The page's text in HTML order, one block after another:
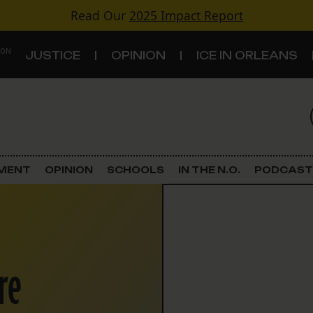
Read Our 2025 Impact Report
JUSTICE OPINION ICE IN ORLEANS
Criminal Justice
OPINION SCHOOLS IN THE N.O. PODCAST